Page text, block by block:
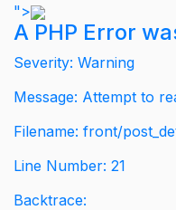
">
A PHP Error
Severity: Warning
Message: Attempt to
Filename: front/
Line Number: 21
Backtrace: